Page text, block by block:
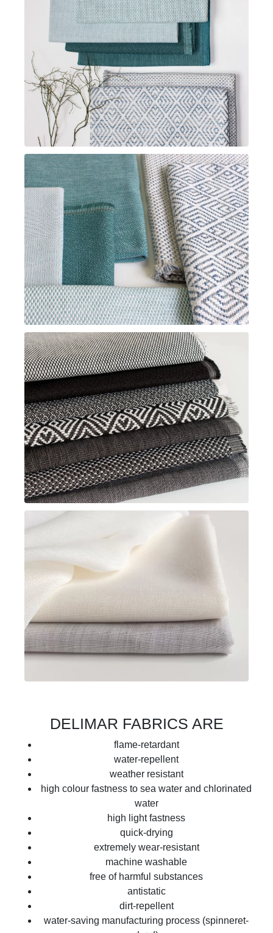
DELIMAR FABRICS ARE
flame-retardant
water-repellent
weather resistant
high colour fastness to sea water and chlorinated
water
high light fastness
quick-drying
extremely wear-resistant
machine washable
free of harmful substances
antistatic
dirt-repellent
water-saving manufacturing process (spinneret-